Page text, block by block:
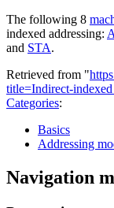
The following 8
indexed addressing:
and STA.
Retrieved from "
title=Indirect-
Categories:
Basics
Addressing
Navigation